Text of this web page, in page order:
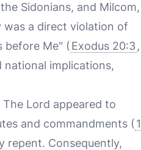
Sidonians, and Milcom,
a direct violation of
before Me" ( Exodus 20:3,
national implications,
Lord appeared to
and commandments ( 1
repent. Consequently,